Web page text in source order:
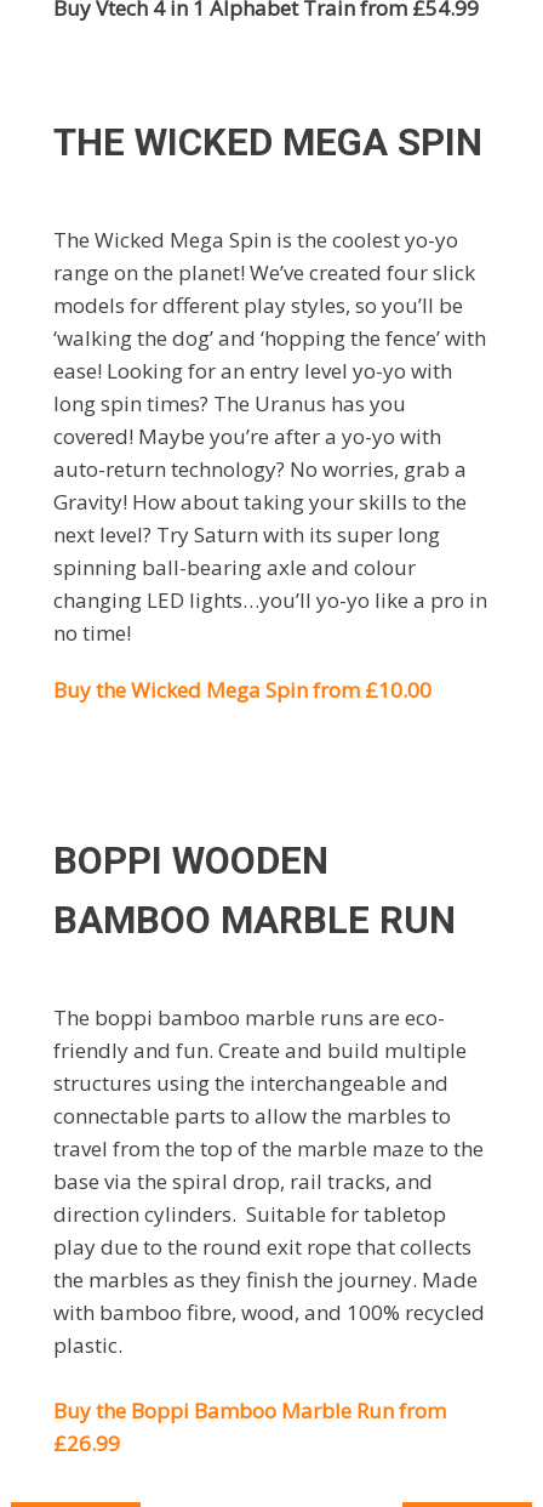
Buy Vtech 4 in 1 Alphabet Train from £54.99
THE WICKED MEGA SPIN
The Wicked Mega Spin is the coolest yo-yo
range on the planet! We’ve created four slick
models for dfferent play styles, so you’ll be
‘walking the dog’ and ‘hopping the fence’ with
ease! Looking for an entry level yo-yo with
long spin times? The Uranus has you
covered! Maybe you’re after a yo-yo with
auto-return technology? No worries, grab a
Gravity! How about taking your skills to the
next level? Try Saturn with its super long
spinning ball-bearing axle and colour
changing LED lights…you’ll yo-yo like a pro in
no time!
Buy the Wicked Mega Spin from £10.00
BOPPI WOODEN
BAMBOO MARBLE RUN
The boppi bamboo marble runs are eco-
friendly and fun. Create and build multiple
structures using the interchangeable and
connectable parts to allow the marbles to
travel from the top of the marble maze to the
base via the spiral drop, rail tracks, and
direction cylinders. Suitable for tabletop
play due to the round exit rope that collects
the marbles as they finish the journey. Made
with bamboo fibre, wood, and 100% recycled
plastic.
Buy the Boppi Bamboo Marble Run from
£26.99